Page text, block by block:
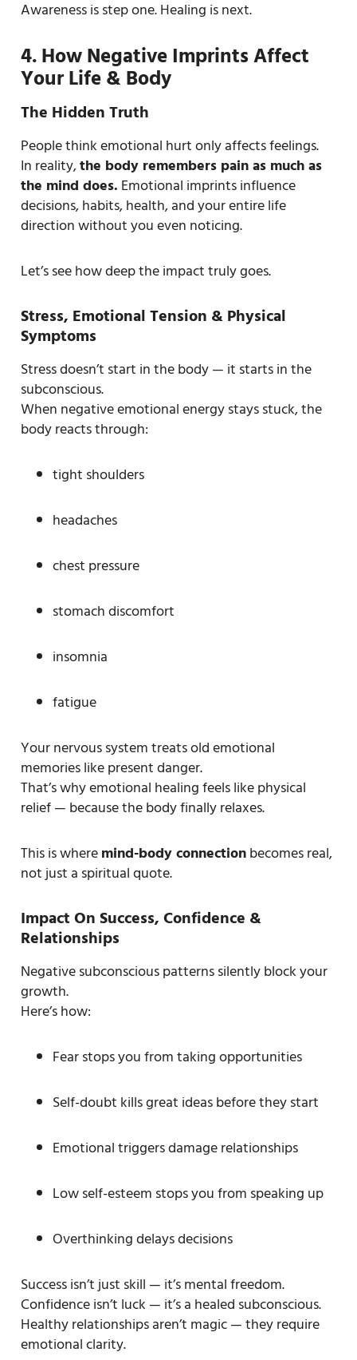
Awareness is step one. Healing is next.
4. How Negative Imprints Affect
Your Life & Body
The Hidden Truth
People think emotional hurt only affects feelings.
In reality,the body remembers pain as much as
the mind does. Emotional imprints influence
decisions, habits, health, and your entire life
direction without you even noticing.
Let’s see how deep the impact truly goes.
Stress, Emotional Tension & Physical
Symptoms
Stress doesn’t start in the body — it starts in the
subconscious.
When negative emotional energy stays stuck, the
body reacts through:
tight shoulders
headaches
chest pressure
stomach discomfort
insomnia
fatigue
Your nervous system treats old emotional
memories like present danger.
That’s why emotional healing feels like physical
relief — because the body finally relaxes.
This is wheremind-body connectionbecomes real,
not just a spiritual quote.
Impact On Success, Confidence &
Relationships
Negative subconscious patterns silently block your
growth.
Here’s how:
Fear stops you from taking opportunities
Self-doubt kills great ideas before they start
Emotional triggers damage relationships
Low self-esteem stops you from speaking up
Overthinking delays decisions
Success isn’t just skill — it’s mental freedom.
Confidence isn’t luck — it’s a healed subconscious.
Healthy relationships aren’t magic — they require
emotional clarity.